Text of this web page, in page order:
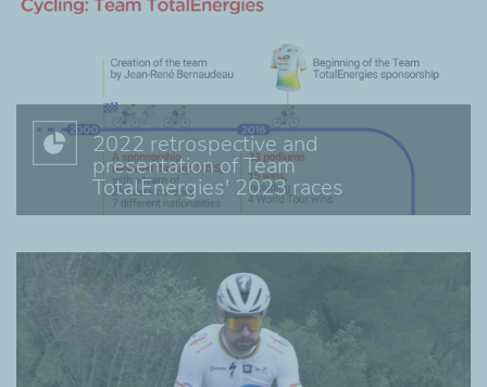
2022 retrospective and
presentation of Team
TotalEnergies' 2023 races